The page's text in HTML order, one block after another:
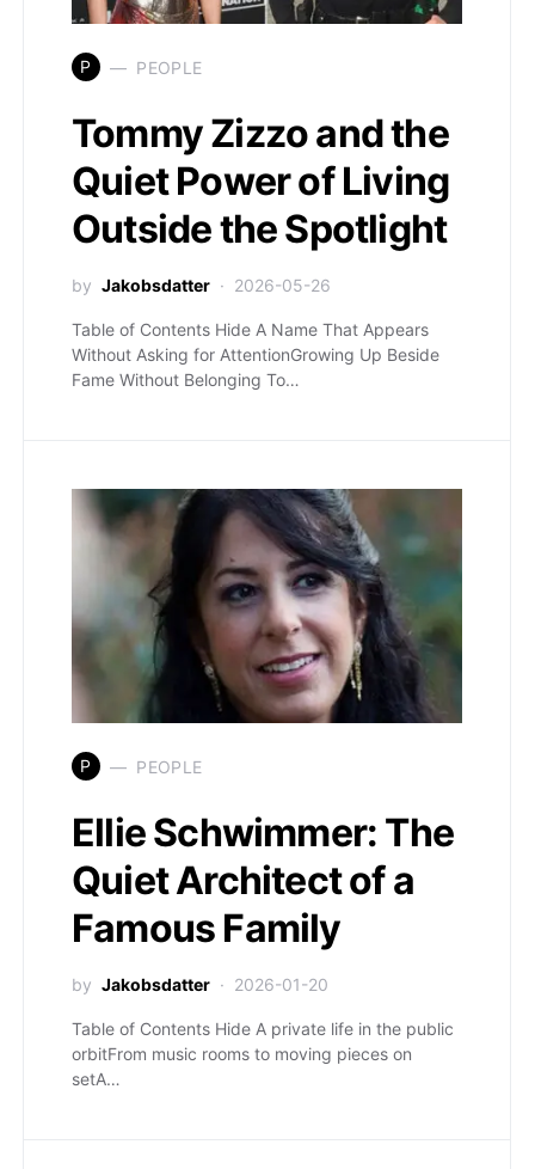
P PEOPLE
Tommy Zizzo and the
Quiet Power of Living
Outside the Spotlight
by Jakobsdatter 2026-05-26
Table of Contents Hide A Name That Appears
Without Asking for AttentionGrowing Up Beside
Fame Without Belonging To…
P PEOPLE
Ellie Schwimmer: The
Quiet Architect of a
Famous Family
by Jakobsdatter 2026-01-20
Table of Contents Hide A private life in the public
orbitFrom music rooms to moving pieces on
setA…